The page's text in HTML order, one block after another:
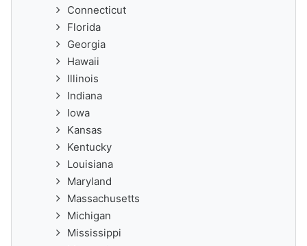
Connecticut
Florida
Georgia
Hawaii
Illinois
Indiana
Iowa
Kansas
Kentucky
Louisiana
Maryland
Massachusetts
Michigan
Mississippi